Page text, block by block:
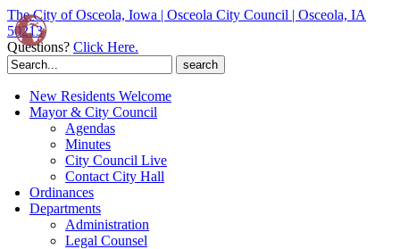
The City of Osceola, Iowa | Osceola City Council | Osceola, IA
50213
Questions? Click Here.
Search
for:
New Residents Welcome
Mayor & City Council
Agendas
Minutes
City Council Live
Contact City Hall
Ordinances
Departments
Administration
Legal Counsel